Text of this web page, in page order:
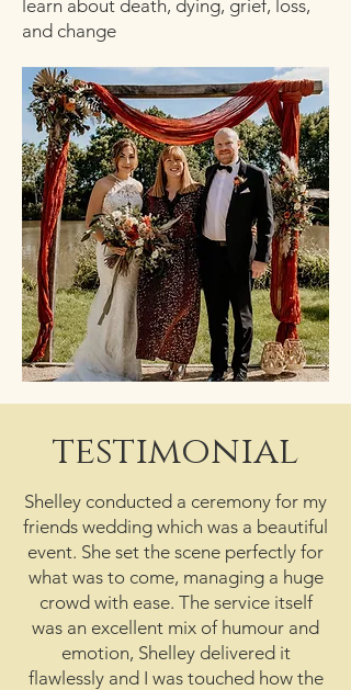
learn about death, dying, grief, loss,
and change
testimonial
Shelley conducted a ceremony for my
friends wedding which was a beautiful
event. She set the scene perfectly for
what was to come, managing a huge
crowd with ease. The service itself
was an excellent mix of humour and
emotion, Shelley delivered it
flawlessly and I was touched how the